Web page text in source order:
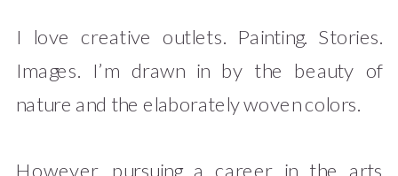
I love creative outlets. Painting. Stories.
Images. I’m drawn in by the beauty of
nature and the elaborately woven colors.
However, pursuing a career in the arts